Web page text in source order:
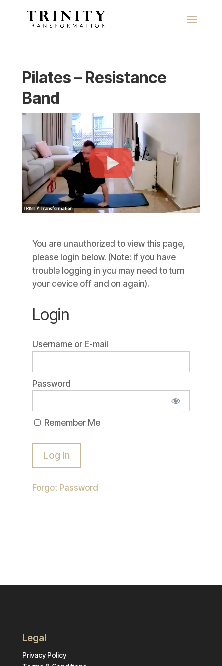
Pilates – Resistance
Band
You are unauthorized to view this page,
please login below. (Note: if you have
trouble logging in you may need to turn
your device off and on again).
Login
Username or E-mail
Password
Remember Me
Forgot Password
Legal
Privacy Policy